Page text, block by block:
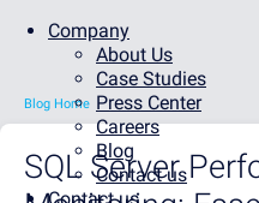
Company
About Us
Case Studies
Press Center
Careers
Blog
Contact us
Blog Home
SQL Server